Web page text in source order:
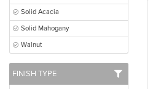
Solid Acacia
Solid Mahogany
Walnut
FINISH TYPE